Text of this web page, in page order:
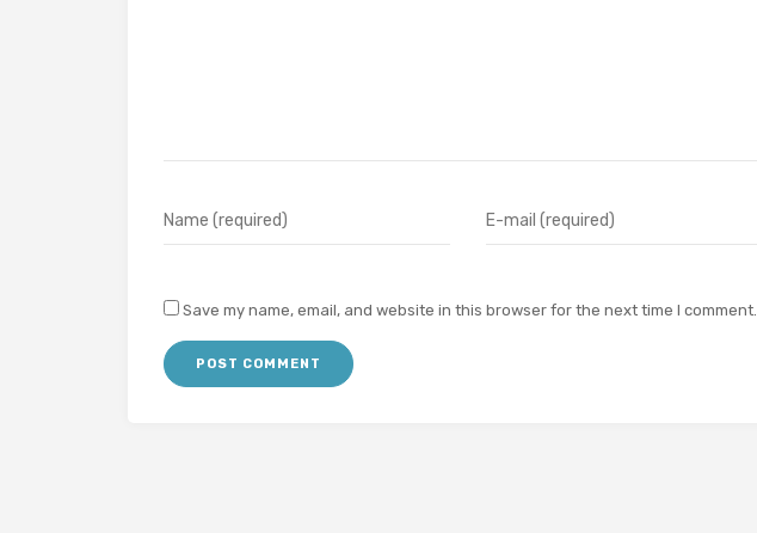
Save my name, email, and website in this browser for the next time I comment.